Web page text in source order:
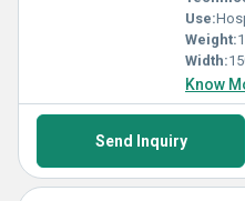
Use:
Weight:
Width:
Know
Send Inquiry